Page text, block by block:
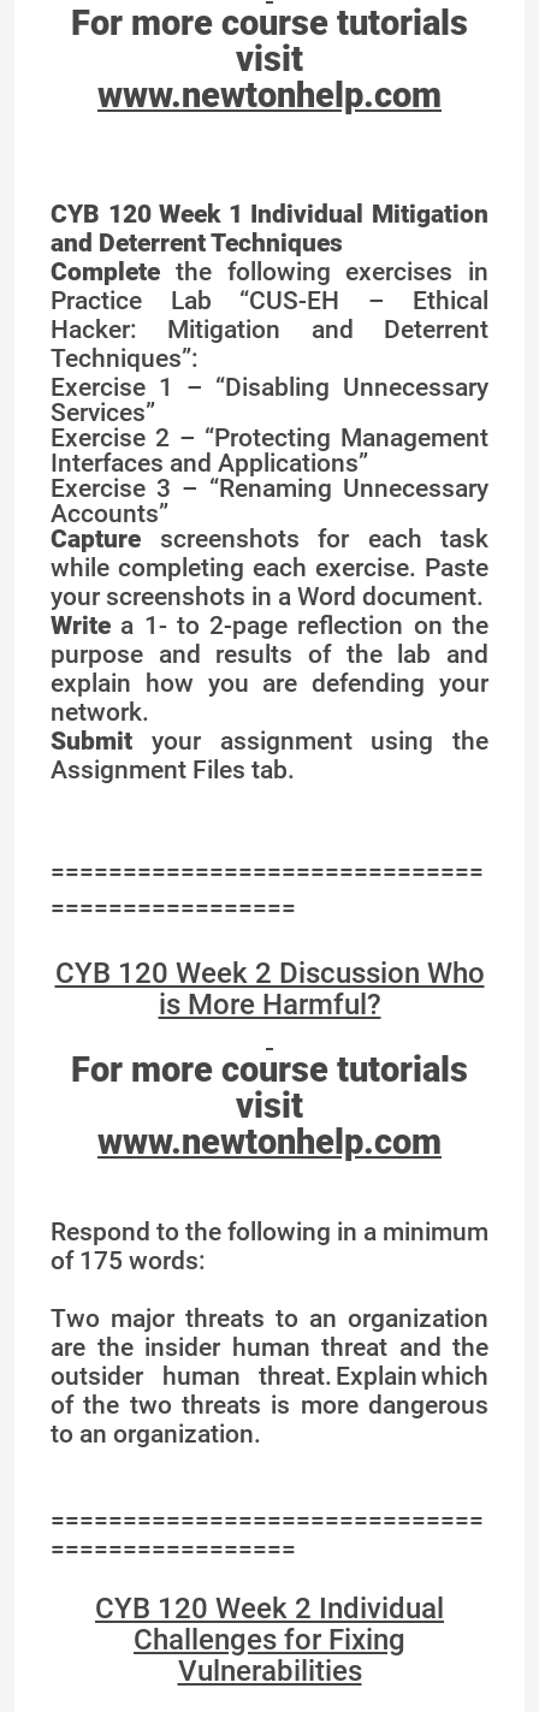
For more course tutorials
visit
www.newtonhelp.com
CYB 120 Week 1 Individual Mitigation
and Deterrent Techniques
Complete the following exercises in
Practice Lab “CUS-EH – Ethical
Hacker: Mitigation and Deterrent
Techniques”:
Exercise 1 – “Disabling Unnecessary
Services”
Exercise 2 – “Protecting Management
Interfaces and Applications”
Exercise 3 – “Renaming Unnecessary
Accounts”
Capture screenshots for each task
while completing each exercise. Paste
your screenshots in a Word document.
Write a 1- to 2-page reflection on the
purpose and results of the lab and
explain how you are defending your
network.
Submit your assignment using the
Assignment Files tab.
==============================
=================
CYB 120 Week 2 Discussion Who
is More Harmful?
For more course tutorials
visit
www.newtonhelp.com
Respond to the following in a minimum
of 175 words:
Two major threats to an organization
are the insider human threat and the
outsider human threat. Explain which
of the two threats is more dangerous
to an organization.
==============================
=================
CYB 120 Week 2 Individual
Challenges for Fixing
Vulnerabilities